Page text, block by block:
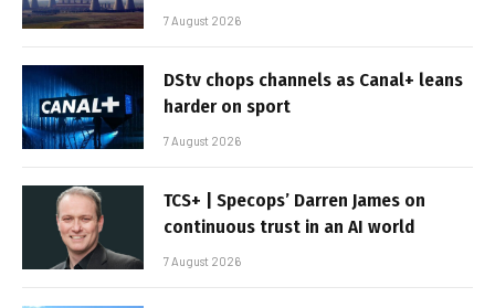
7 August 2026
DStv chops channels as Canal+ leans
harder on sport
7 August 2026
TCS+ | Specops’ Darren James on
continuous trust in an AI world
7 August 2026